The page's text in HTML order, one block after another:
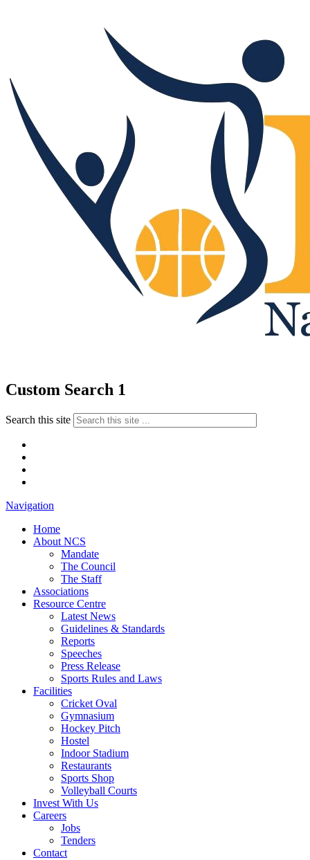
Custom Search 1
Search this site
Navigation
Home
About NCS
Mandate
The Council
The Staff
Associations
Resource Centre
Latest News
Guidelines & Standards
Reports
Speeches
Press Release
Sports Rules and Laws
Facilities
Cricket Oval
Gymnasium
Hockey Pitch
Hostel
Indoor Stadium
Restaurants
Sports Shop
Volleyball Courts
Invest With Us
Careers
Jobs
Tenders
Contact